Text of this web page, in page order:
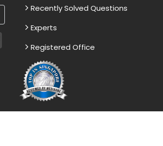
Recently Solved Questions
Experts
Registered Office